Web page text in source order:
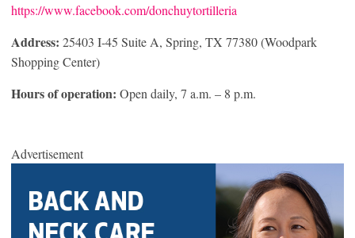
https://www.facebook.com/donchuytortilleria
Address: 25403 I-45 Suite A, Spring, TX 77380 (Woodpark
Shopping Center)
Hours of operation: Open daily, 7 a.m. – 8 p.m.
Advertisement